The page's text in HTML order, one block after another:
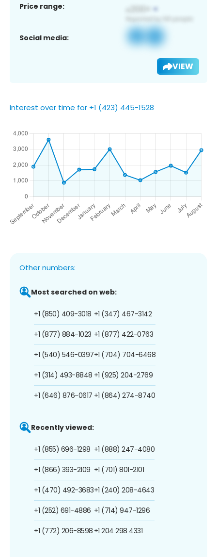
Price range:
Social media:
VIEW
Interest over time for +1 (423) 445-1528
Other numbers:
Most searched on web:
+1 (850) 409-3018
+1 (877) 884-1023
+1 (540) 546-0397
+1 (314) 493-8848
+1 (646) 876-0617
+1 (347) 467-3142
+1 (877) 422-0763
+1 (704) 704-6468
+1 (925) 204-2769
+1 (864) 274-8740
Recently viewed:
+1 (855) 696-1298
+1 (866) 393-2109
+1 (470) 492-3683
+1 (252) 691-4886
+1 (772) 206-8598
+1 (888) 247-4080
+1 (701) 801-2101
+1 (240) 208-4643
+1 (714) 947-1296
+1 204 298 4331